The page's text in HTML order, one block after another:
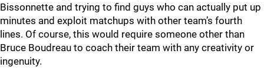
Bissonnette and trying to find guys who can actually put up
minutes and exploit matchups with other team’s fourth
lines. Of course, this would require someone other than
Bruce Boudreau to coach their team with any creativity or
ingenuity.